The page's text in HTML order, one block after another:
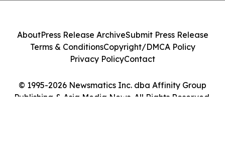
© 1995-2026 Newsmatics Inc. dba Affinity Group
Publishing & Asia Media News. All Rights Reserved.
AboutPress Release ArchiveSubmit Press Release
Terms & ConditionsCopyright/DMCA Policy
Privacy PolicyContact